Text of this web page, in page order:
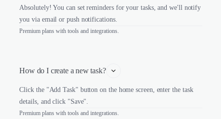
Absolutely! You can set reminders for your tasks, and we'll notify
you via email or push notifications.
Premium plans with tools and integrations.
How do I create a new task?
Click the "Add Task" button on the home screen, enter the task
details, and click "Save".
Premium plans with tools and integrations.